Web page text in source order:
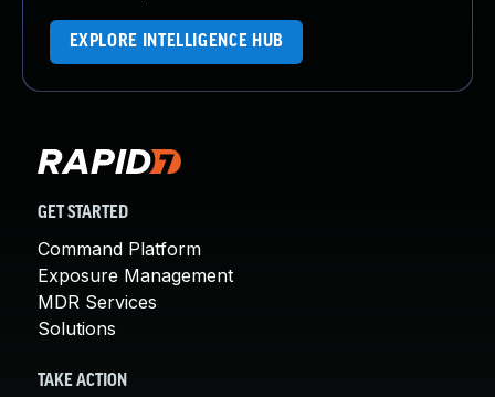
EXPLORE INTELLIGENCE HUB
GET STARTED
Command Platform
Exposure Management
MDR Services
Solutions
TAKE ACTION